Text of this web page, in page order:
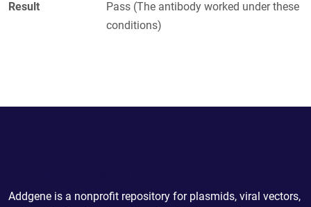
Result
Pass (The antibody worked under these
conditions)
Addgene is a nonprofit repository for plasmids, viral vectors,